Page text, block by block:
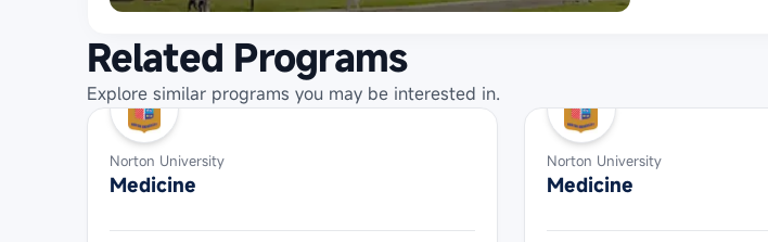
Related Programs
Explore similar programs you may be interested in.
Norton University
Medicine
Norton University
Medicine